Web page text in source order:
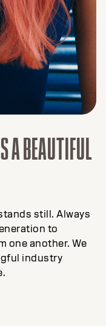
A BEAUTIFUL
still. Always
to
one another. We
industry